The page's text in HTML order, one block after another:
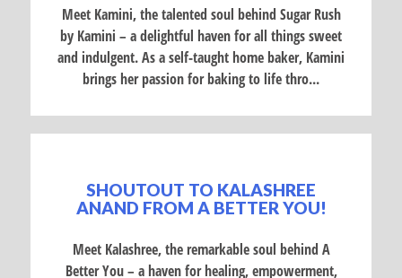
Meet Kamini, the talented soul behind Sugar Rush
by Kamini – a delightful haven for all things sweet
and indulgent. As a self-taught home baker, Kamini
brings her passion for baking to life thro...
SHOUTOUT TO KALASHREE
ANAND FROM A BETTER YOU!
Meet Kalashree, the remarkable soul behind A
Better You – a haven for healing, empowerment,